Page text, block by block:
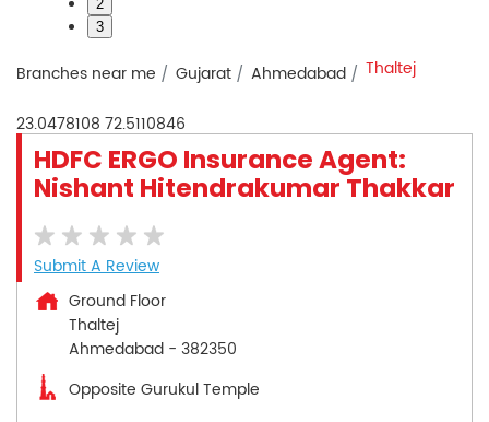
2
3
Branches near me Gujarat Ahmedabad Thaltej
23.0478108 72.5110846
HDFC ERGO Insurance Agent:
Nishant Hitendrakumar Thakkar
Submit A Review
Ground Floor
Thaltej
Ahmedabad - 382350
Opposite Gurukul Temple